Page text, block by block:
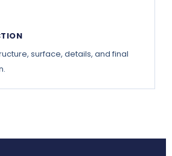
surface, details, and final